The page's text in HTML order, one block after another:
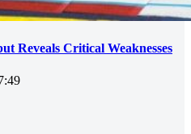
Reveals Critical Weaknesses